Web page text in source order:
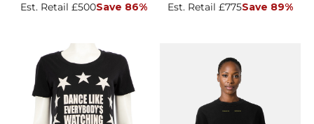
Est. Retail £500Save 86% Est. Retail £775Save 89%